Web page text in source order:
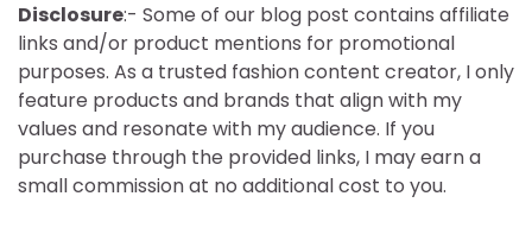
Disclosure:- Some of our blog post contains affiliate
links and/or product mentions for promotional
purposes. As a trusted fashion content creator, I only
feature products and brands that align with my
values and resonate with my audience. If you
purchase through the provided links, I may earn a
small commission at no additional cost to you.